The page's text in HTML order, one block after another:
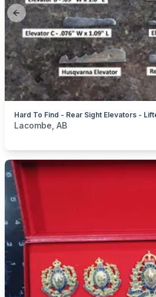
Previous slide
categories:Sporting GoodsGuns
Lacombe, AB